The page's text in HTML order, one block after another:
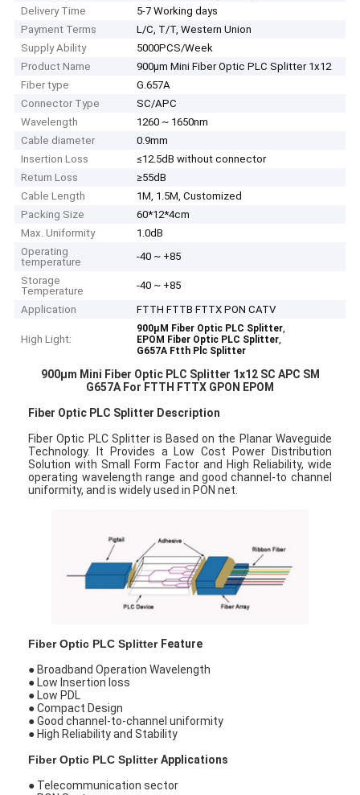
Delivery Time
5-7 Working days
Payment Terms
L/C, T/T, Western Union
Supply Ability
5000PCS/Week
Product Name
900μm Mini Fiber Optic PLC Splitter 1x12
Fiber type
G.657A
Connector Type
SC/APC
Wavelength
1260 ~ 1650nm
Cable diameter
0.9mm
Insertion Loss
≤12.5dB without connector
Return Loss
≥55dB
Cable Length
1M, 1.5M, Customized
Packing Size
60*12*4cm
Max. Uniformity
1.0dB
Operating
temperature
-40 ~ +85
Storage
Temperature
-40 ~ +85
Application
FTTH FTTB FTTX PON CATV
High Light:
900μM Fiber Optic PLC Splitter,
EPOM Fiber Optic PLC Splitter,
G657A Ftth Plc Splitter
900μm Mini Fiber Optic PLC Splitter 1x12 SC APC SM
G657A For FTTH FTTX GPON EPOM
Fiber Optic PLC Splitter Description
Fiber Optic PLC Splitter is Based on the Planar Waveguide
Technology. It Provides a Low Cost Power Distribution
Solution with Small Form Factor and High Reliability, wide
operating wavelength range and good channel-to channel
uniformity, and is widely used in PON net.
Fiber Optic PLC Splitter Feature
● Broadband Operation Wavelength
● Low Insertion loss
● Low PDL
● Compact Design
● Good channel-to-channel uniformity
● High Reliability and Stability
Fiber Optic PLC SplitterApplications
● Telecommunication sector